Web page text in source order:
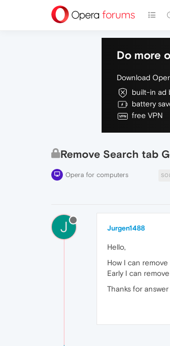
Do more
Download
built-in ad
battery
free VPN
Remove Search tab
Opera for computers
J Jurgen1488
Hello,
How I can
Early I can
Thanks for answer